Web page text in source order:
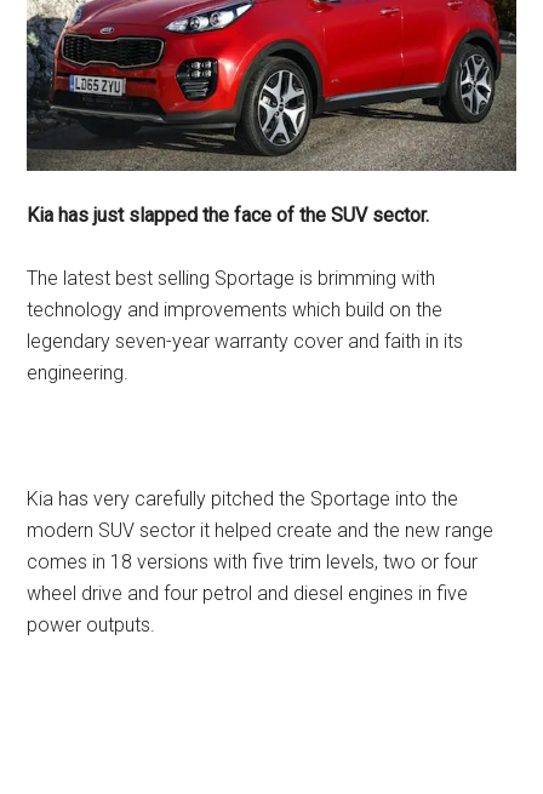
Kia has just slapped the face of the SUV sector.
The latest best selling Sportage is brimming with
technology and improvements which build on the
legendary seven-year warranty cover and faith in its
engineering.
Kia has very carefully pitched the Sportage into the
modern SUV sector it helped create and the new range
comes in 18 versions with five trim levels, two or four
wheel drive and four petrol and diesel engines in five
power outputs.